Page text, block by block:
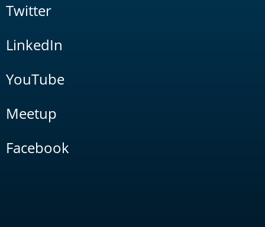
Twitter
LinkedIn
YouTube
Meetup
Facebook